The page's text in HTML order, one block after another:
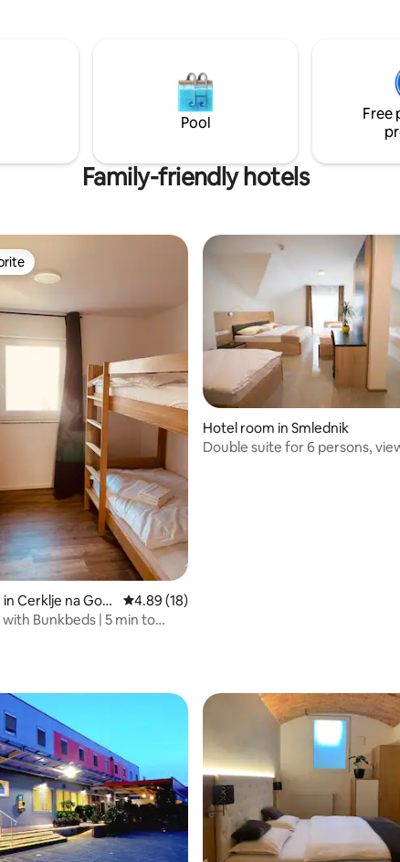
night. Please let us know
arrival.
to the seaside, local cafés, and
landmarks.
Pool
Free
Family-friendly hotels
101 reviews
Cerklje na Gore
4.89 out of 5 average rating, 18 reviews
4.89 (18)
Bunkbeds | 5 min to
Hotel room in Smlednik
Double suite for 6 persons,